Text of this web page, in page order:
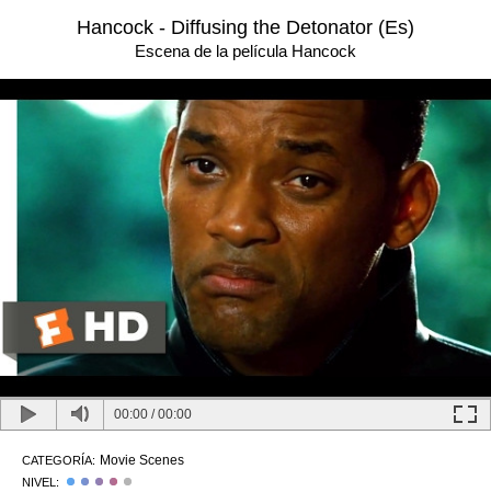
Hancock - Diffusing the Detonator (Es)
Escena de la película Hancock
00:00 /00:00
CATEGORÍA: Movie Scenes
NIVEL: